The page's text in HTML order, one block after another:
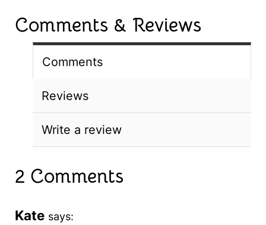
Comments & Reviews
Comments
Reviews
Write a review
2 Comments
Kate says: